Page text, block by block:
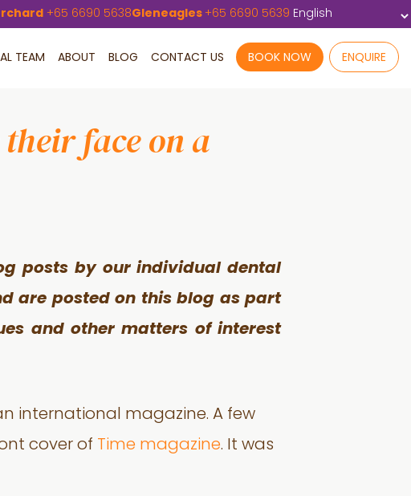
+65 6690 5638Gleneagles +65 6690 5639
TEAM ABOUT BLOG CONTACT US BOOK NOW ENQUIRE
face on a
posts by our individual dental
are posted on this blog as part
and other matters of interest
international magazine. A few
cover of Time magazine. It was